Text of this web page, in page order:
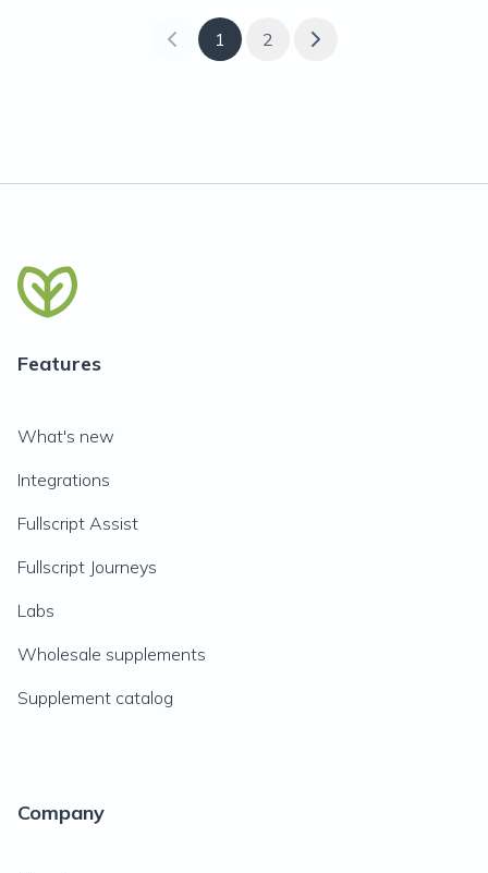
1 2
Features
What's new
Integrations
Fullscript Assist
Fullscript Journeys
Labs
Wholesale supplements
Supplement catalog
Company